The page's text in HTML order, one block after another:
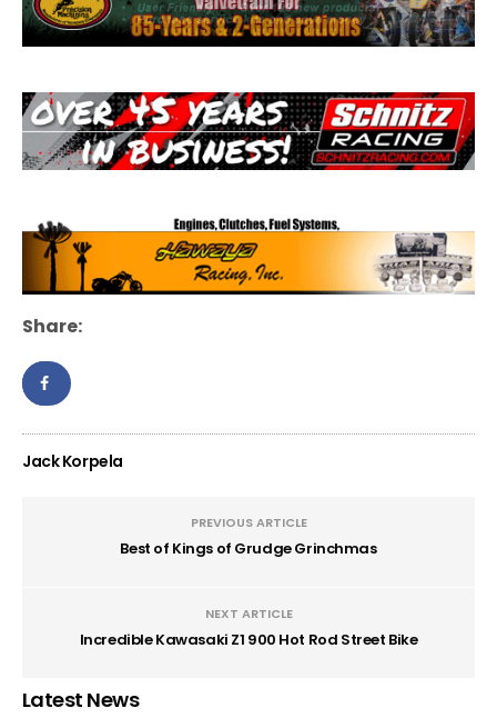
Share:
Jack Korpela
PREVIOUS ARTICLE
Best of Kings of Grudge Grinchmas
NEXT ARTICLE
Incredible Kawasaki Z1 900 Hot Rod Street Bike
Latest News